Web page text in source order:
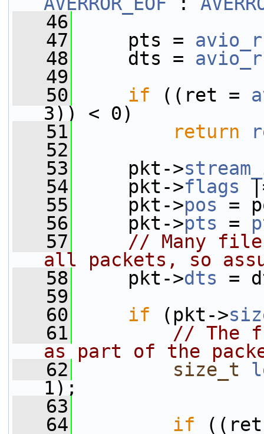
   46
   47
pts =
   48
dts =
   49
   50
if ((ret =
3)) < 0)
   51
return
   52
   53
pkt->
   54
pkt->flags
   55
pkt->pos =
   56
pkt->pts =
   57
// Many
all packets, so
   58
pkt->dts =
   59
   60
if (pkt->
   61
// The
as part of the
   62
size_t
1);
   63
   64
if